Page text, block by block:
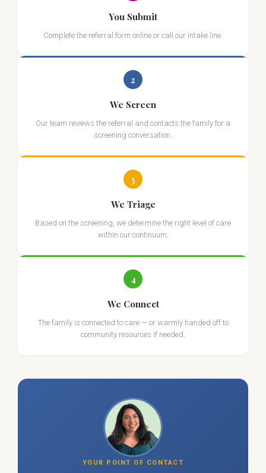
You Submit
Complete the referral form online or call our intake line.
2
We Screen
Our team reviews the referral and contacts the family for a
screening conversation.
3
We Triage
Based on the screening, we determine the right level of care
within our continuum.
4
We Connect
The family is connected to care — or warmly handed off to
community resources if needed.
YOUR POINT OF CONTACT